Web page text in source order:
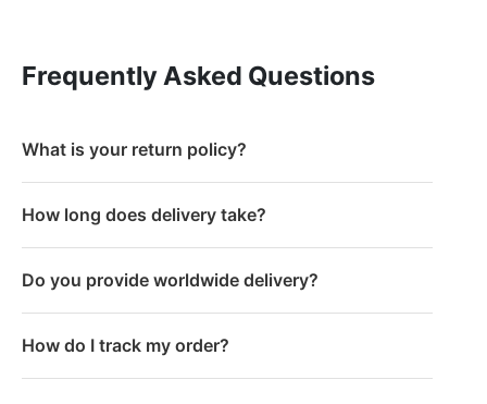
Frequently Asked Questions
What is your return policy?
How long does delivery take?
Do you provide worldwide delivery?
How do I track my order?